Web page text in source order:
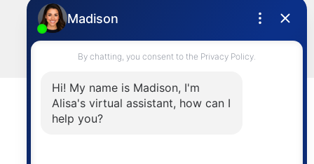
sold@alisasakamoto.com
LET'S CONNECT